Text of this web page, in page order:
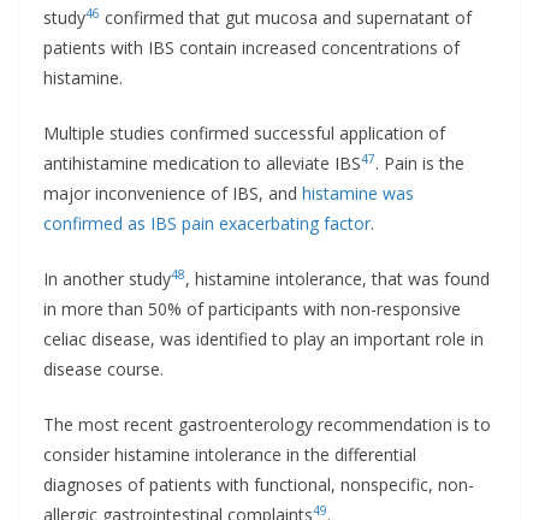
study46 confirmed that gut mucosa and supernatant of
patients with IBS contain increased concentrations of
histamine.
Multiple studies confirmed successful application of
antihistamine medication to alleviate IBS47. Pain is the
major inconvenience of IBS, and histamine was
confirmed as IBS pain exacerbating factor.
In another study48, histamine intolerance, that was found
in more than 50% of participants with non-responsive
celiac disease, was identified to play an important role in
disease course.
The most recent gastroenterology recommendation is to
consider histamine intolerance in the differential
diagnoses of patients with functional, nonspecific, non-
allergic gastrointestinal complaints49.